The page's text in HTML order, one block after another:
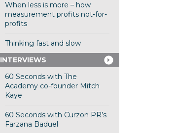
When less is more – how
measurement profits not-for-
profits
Thinking fast and slow
INTERVIEWS
60 Seconds with The
Academy co-founder Mitch
Kaye
60 Seconds with Curzon PR’s
Farzana Baduel